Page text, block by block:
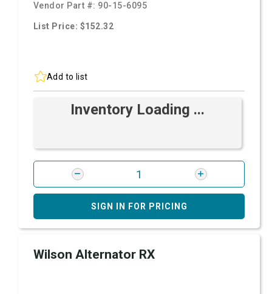
Vendor Part #: 90-15-6095
List Price: $152.32
Add to list
Inventory Loading ...
SIGN IN FOR PRICING
Wilson Alternator RX